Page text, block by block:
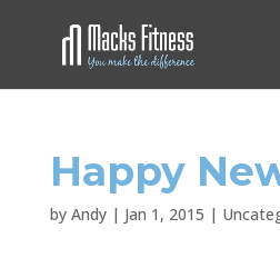
Happy
by Andy| Jan 1, 2015 |